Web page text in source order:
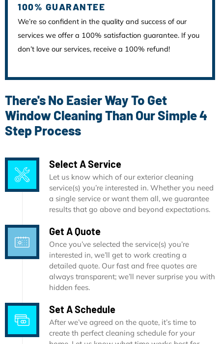
100% GUARANTEE
We’re so confident in the quality and success of our
services we offer a 100% satisfaction guarantee. If you
don’t love our services, receive a 100% refund!
There's No Easier Way To Get
Window Cleaning Than Our Simple 4
Step Process
Select A Service
Let us know which of our exterior cleaning
service(s) you’re interested in. Whether you need
a single service or want them all, we guarantee
results that go above and beyond expectations.
Get A Quote
Once you’ve selected the service(s) you’re
interested in, we’ll get to work creating a
detailed quote. Our fast and free quotes are
always transparent; we’ll never surprise you with
hidden fees.
Set A Schedule
After we’ve agreed on the quote, it’s time to
create th perfect cleaning schedule for your